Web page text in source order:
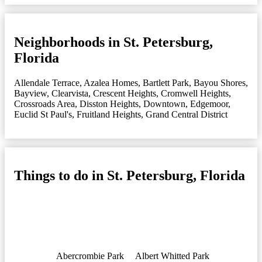
Neighborhoods in St. Petersburg,
Florida
Allendale Terrace, Azalea Homes, Bartlett Park, Bayou Shores,
Bayview, Clearvista, Crescent Heights, Cromwell Heights,
Crossroads Area, Disston Heights, Downtown, Edgemoor,
Euclid St Paul's, Fruitland Heights, Grand Central District
Things to do in St. Petersburg, Florida
Abercrombie Park Albert Whitted Park